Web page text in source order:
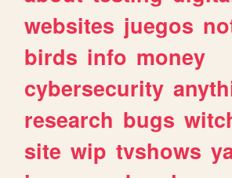
websites juegos
birds info money
cybersecurity
research bugs
site wip tvshows